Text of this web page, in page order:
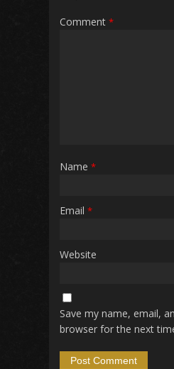
Comment *
Name *
Email *
Website
Save my name, email,
browser for the next